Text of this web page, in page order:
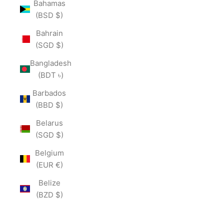
Bahamas
(BSD $)
Bahrain
(SGD $)
Bangladesh
(BDT ৳)
Barbados
(BBD $)
Belarus
(SGD $)
Belgium
(EUR €)
Belize
(BZD $)